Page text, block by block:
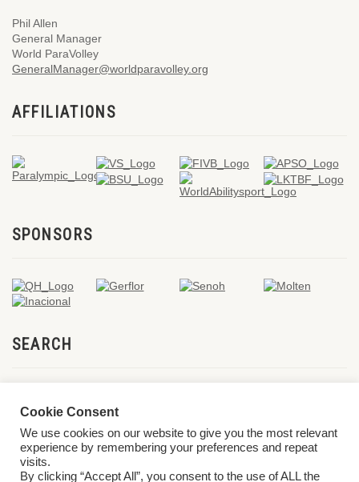
Phil Allen
General Manager
World ParaVolley
GeneralManager@worldparavolley.org
AFFILIATIONS
SPONSORS
SEARCH
Cookie Consent
We use cookies on our website to give you the most relevant
experience by remembering your preferences and repeat
visits.
By clicking “Accept All”, you consent to the use of ALL the